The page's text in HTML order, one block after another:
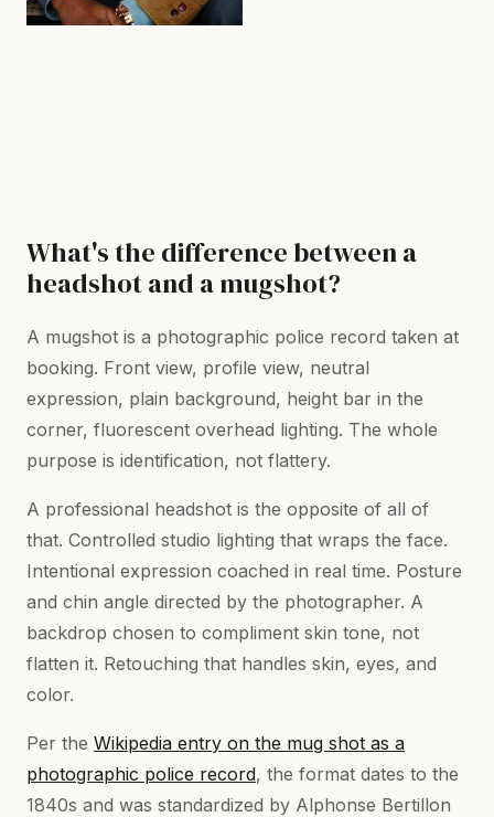
What's the difference between a
headshot and a mugshot?
A mugshot is a photographic police record taken at
booking. Front view, profile view, neutral
expression, plain background, height bar in the
corner, fluorescent overhead lighting. The whole
purpose is identification, not flattery.
A professional headshot is the opposite of all of
that. Controlled studio lighting that wraps the face.
Intentional expression coached in real time. Posture
and chin angle directed by the photographer. A
backdrop chosen to compliment skin tone, not
flatten it. Retouching that handles skin, eyes, and
color.
Per the Wikipedia entry on the mug shot as a
photographic police record, the format dates to the
1840s and was standardized by Alphonse Bertillon